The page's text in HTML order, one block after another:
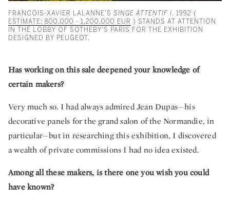
FRANCOIS-XAVIER LALANNE'S SINGE ATTENTIF I , 1992 (
ESTIMATE: 800,000 - 1,200,000 EUR ) STANDS AT ATTENTION
IN THE LOBBY OF SOTHEBY'S PARIS FOR THE EXHIBITION
DESIGNED BY PEUGEOT.
Has working on this sale deepened your knowledge of
certain makers?
Very much so. I had always admired Jean Dupas—his
decorative panels for the grand salon of the Normandie, in
particular—but in researching this exhibition, I discovered
a wealth of private commissions I had no idea existed.
Among all these makers, is there one you wish you could
have known?